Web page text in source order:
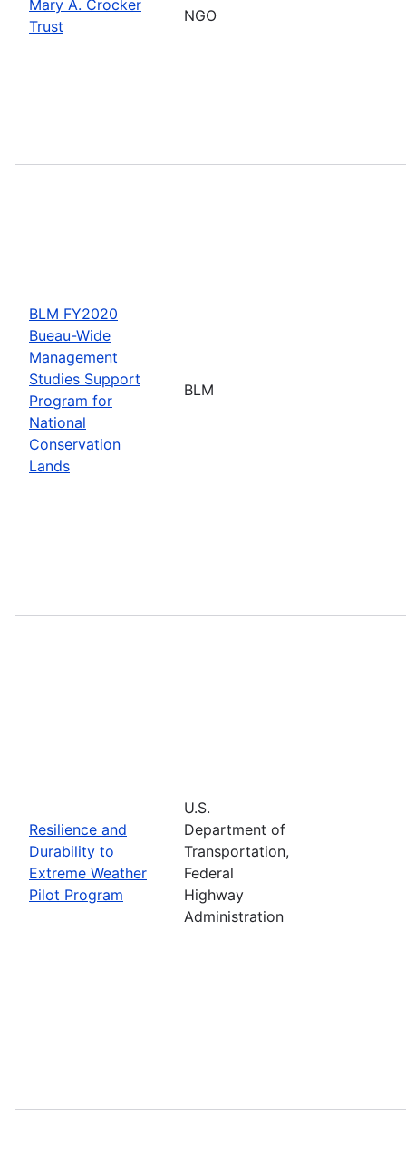
Mary A. Crocker
Trust
NGO
BLM FY2020
Bueau-Wide
Management
Studies Support
Program for
National
Conservation
Lands
BLM
Resilience and
Durability to
Extreme Weather
Pilot Program
U.S.
Department of
Transportation,
Federal
Highway
Administration